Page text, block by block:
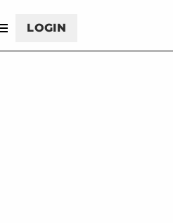
LOGIN